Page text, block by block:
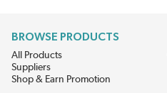
BROWSE PRODUCTS
All Products
Suppliers
Shop & Earn Promotion